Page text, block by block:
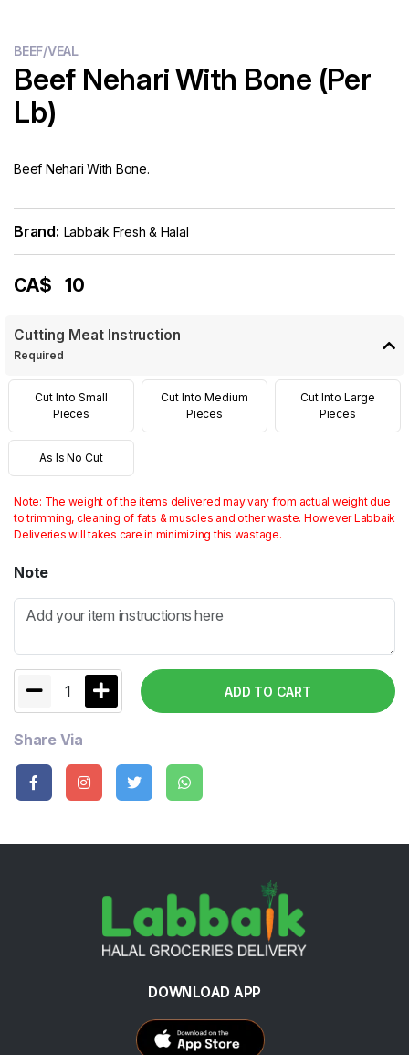
BEEF/VEAL
Beef Nehari With Bone (Per
Lb)
Beef Nehari With Bone.
Brand: Labbaik Fresh & Halal
CA$ 10
Cutting Meat Instruction
Required
Cut Into Small
Pieces
Cut Into Medium
Pieces
Cut Into Large
Pieces
As Is No Cut
Note: The weight of the items delivered may vary from actual weight due
to trimming, cleaning of fats & muscles and other waste. However Labbaik
Deliveries will takes care in minimizing this wastage.
Note
1 ADD TO CART
Share Via
DOWNLOAD APP